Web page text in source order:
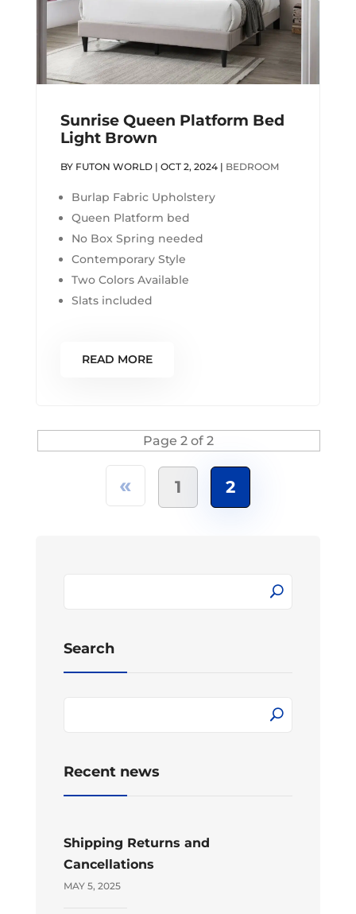
Sunrise Queen Platform Bed
Light Brown
BY FUTON WORLD| OCT 2, 2024| BEDROOM
Burlap Fabric Upholstery
Queen Platform bed
No Box Spring needed
Contemporary Style
Two Colors Available
Slats included
READ MORE
Page 2 of 2
« 1 2
Search
Recent news
Shipping Returns and
Cancellations
MAY 5, 2025